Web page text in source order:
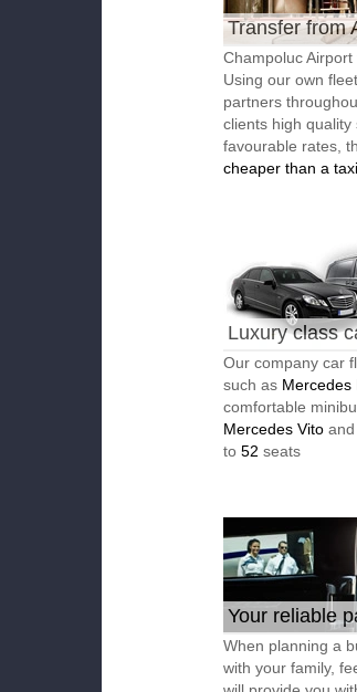
Transfer from
Champoluc
Using our own
partners
clients high
favourable rates,
cheaper than a taxi
Luxury class
Our company car
such as Mercedes
comfortable
Mercedes Vito
to 52 seats
Your reliable
When planning a
with your family,